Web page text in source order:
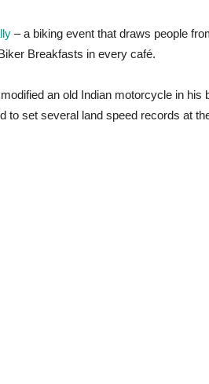
– a biking event that draws people
Breakfasts in every café.
an old Indian motorcycle in his
to set several land speed records at